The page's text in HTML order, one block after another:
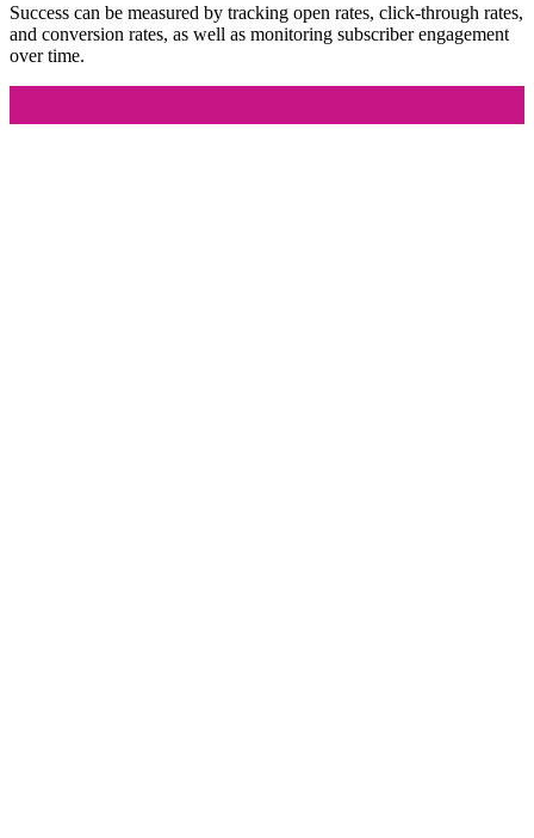
Success can be measured by tracking open rates, click-through rates,
and conversion rates, as well as monitoring subscriber engagement
over time.